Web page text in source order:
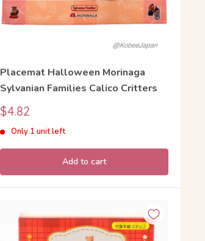
Placemat Halloween Morinaga
Sylvanian Families Calico Critters
Sale
price
$4.82
Only 1 unit left
Add to cart